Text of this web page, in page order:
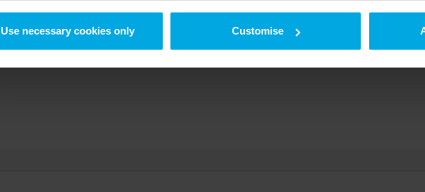
Use necessary cookies only Customise
UK Fuels’ parent company Radius provides fuel cards, telematics, business
insurance and corporate charge cards. The British-owned company was
years ago and operates on five continents.